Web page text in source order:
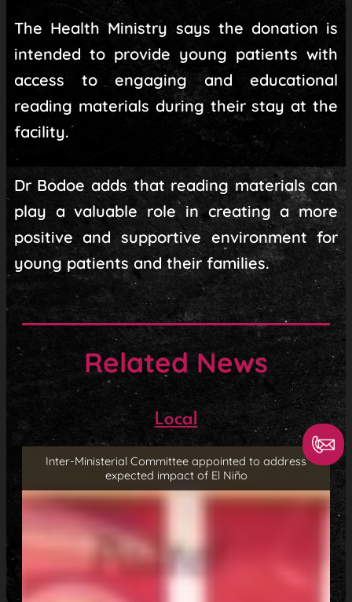
The Health Ministry says the donation is
intended to provide young patients with
access to engaging and educational
reading materials during their stay at the
facility.
Dr Bodoe adds that reading materials can
play a valuable role in creating a more
positive and supportive environment for
young patients and their families.
Related News
Local
Inter-Ministerial Committee appointed to address
expected impact of El Niño